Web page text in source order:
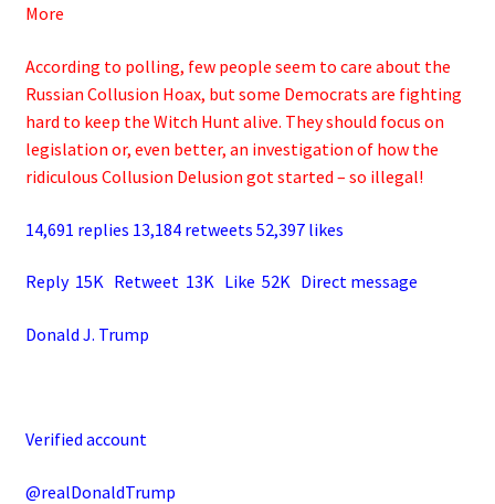
More
According to polling, few people seem to care about the
Russian Collusion Hoax, but some Democrats are fighting
hard to keep the Witch Hunt alive. They should focus on
legislation or, even better, an investigation of how the
ridiculous Collusion Delusion got started – so illegal!
14,691 replies 13,184 retweets 52,397 likes
Reply 15K Retweet 13K Like 52K Direct message
Donald J. Trump
Verified account
@realDonaldTrump